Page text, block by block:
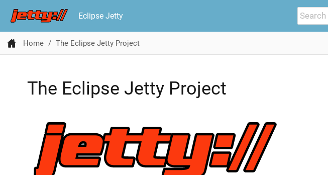
Eclipse Jetty
Home The Eclipse Jetty Project
The Eclipse Jetty Project